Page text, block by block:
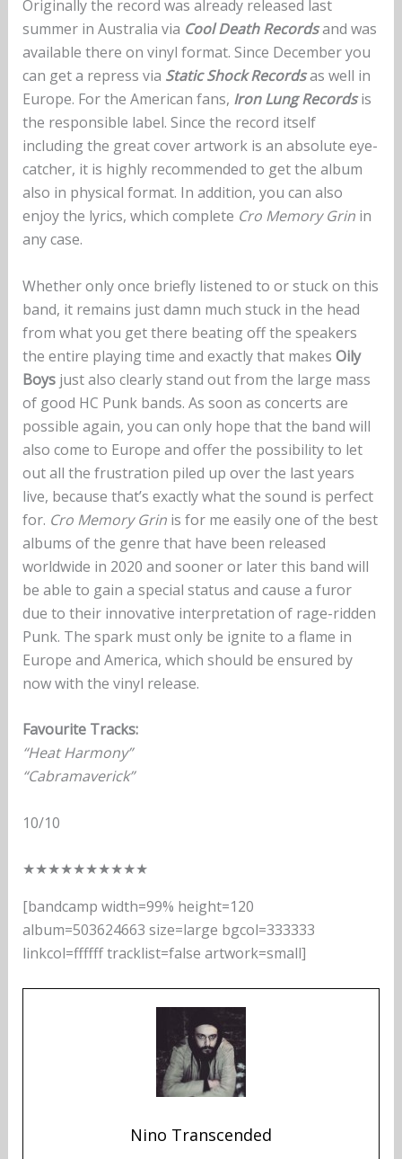
Originally the record was already released last
summer in Australia via Cool Death Recordsand was
available there on vinyl format. Since December you
can get a repress via Static Shock Recordsas well in
Europe. For the American fans, Iron Lung Recordsis
the responsible label. Since the record itself
including the great cover artwork is an absolute eye-
catcher, it is highly recommended to get the album
also in physical format. In addition, you can also
enjoy the lyrics, which complete Cro Memory Grinin
any case.
Whether only once briefly listened to or stuck on this
band, it remains just damn much stuck in the head
from what you get there beating off the speakers
the entire playing time and exactly that makes Oily
Boysjust also clearly stand out from the large mass
of good HC Punk bands. As soon as concerts are
possible again, you can only hope that the band will
also come to Europe and offer the possibility to let
out all the frustration piled up over the last years
live, because that’s exactly what the sound is perfect
for. Cro Memory Grinis for me easily one of the best
albums of the genre that have been released
worldwide in 2020 and sooner or later this band will
be able to gain a special status and cause a furor
due to their innovative interpretation of rage-ridden
Punk. The spark must only be ignite to a flame in
Europe and America, which should be ensured by
now with the vinyl release.
Favourite Tracks:
“Heat Harmony”
“Cabramaverick”
10/10
★★★★★★★★★★
[bandcamp width=99% height=120
album=503624663 size=large bgcol=333333
linkcol=ffffff tracklist=false artwork=small]
Nino Transcended